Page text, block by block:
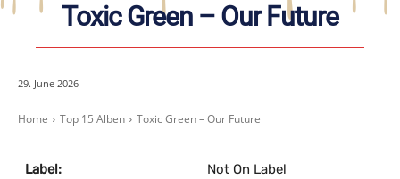
Toxic Green – Our Future
29. June 2026
Home Top 15 Alben Toxic Green – Our Future
Label: Not On Label